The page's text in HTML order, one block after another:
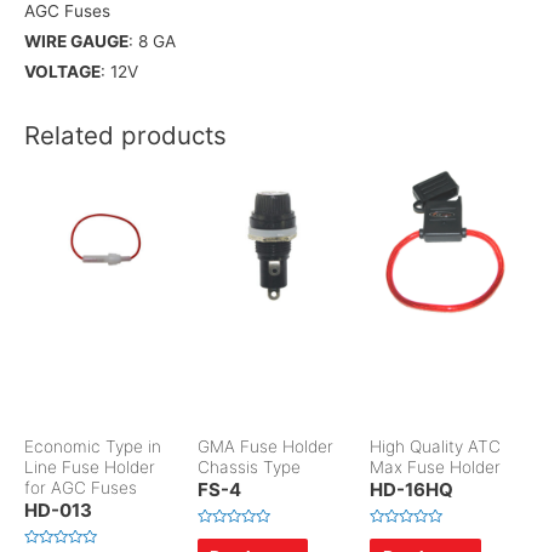
AGC Fuses
WIRE GAUGE: 8 GA
VOLTAGE: 12V
Related products
Economic Type in
Line Fuse Holder
for AGC Fuses
HD-013
GMA Fuse Holder
Chassis Type
FS-4
R
High Quality ATC
Max Fuse Holder
HD-16HQ
R